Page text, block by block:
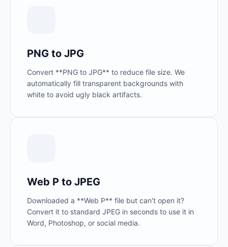
PNG to JPG
Convert **PNG to JPG** to reduce file size. We
automatically fill transparent backgrounds with
white to avoid ugly black artifacts.
Web P to JPEG
Downloaded a **Web P** file but can't open it?
Convert it to standard JPEG in seconds to use it in
Word, Photoshop, or social media.